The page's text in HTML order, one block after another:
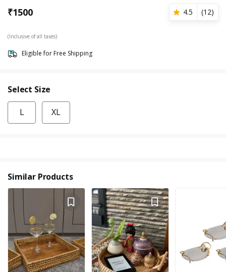
₹1500 4.5 (12)
(Inclusive of all taxes)
Eligible for Free Shipping
Select Size
L XL
Similar Products